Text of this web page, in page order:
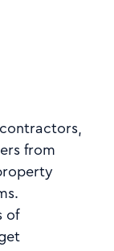
from
of